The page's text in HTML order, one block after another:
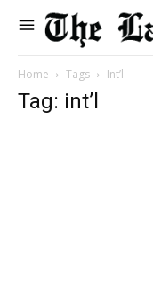
Home Tags Int’l
Tag: int’l